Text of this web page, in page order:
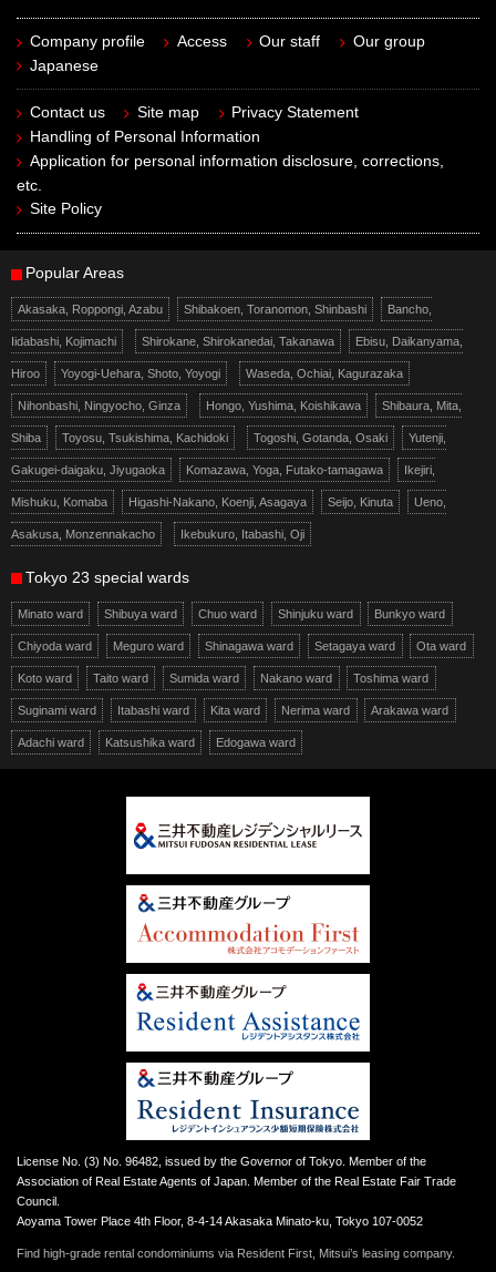
Company profile Access Our staff
Our group
Japanese
Contact us Site map
Privacy Statement
Handling of Personal Information
Application for personal information disclosure, corrections,
etc.
Site Policy
Popular Areas
Akasaka, Roppongi, Azabu Shibakoen, Toranomon, Shinbashi Bancho,
Iidabashi, Kojimachi Shirokane, Shirokanedai, Takanawa Ebisu, Daikanyama,
Hiroo Yoyogi-Uehara, Shoto, Yoyogi Waseda, Ochiai, Kagurazaka
Nihonbashi, Ningyocho, Ginza Hongo, Yushima, Koishikawa Shibaura, Mita,
Shiba Toyosu, Tsukishima, Kachidoki Togoshi, Gotanda, Osaki Yutenji,
Gakugei-daigaku, Jiyugaoka Komazawa, Yoga, Futako-tamagawa Ikejiri,
Mishuku, Komaba Higashi-Nakano, Koenji, Asagaya Seijo, Kinuta Ueno,
Asakusa, Monzennakacho Ikebukuro, Itabashi, Oji
Tokyo 23 special wards
Minato ward Shibuya ward Chuo ward Shinjuku ward Bunkyo ward
Chiyoda ward Meguro ward Shinagawa ward Setagaya ward Ota ward
Koto ward Taito ward Sumida ward Nakano ward Toshima ward
Suginami ward Itabashi ward Kita ward Nerima ward Arakawa ward
Adachi ward Katsushika ward Edogawa ward
License No. (3) No. 96482, issued by the Governor of Tokyo. Member of the
Association of Real Estate Agents of Japan. Member of the Real Estate Fair Trade
Council.
Aoyama Tower Place 4th Floor, 8-4-14 Akasaka Minato-ku, Tokyo 107-0052
Find high-grade rental condominiums via Resident First, Mitsui’s leasing company.